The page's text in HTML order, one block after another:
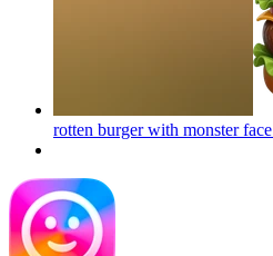
rotten burger with monster face